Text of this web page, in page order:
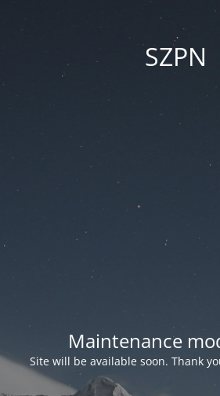
SZPN
Maintenance
Site will be available soon. Thank